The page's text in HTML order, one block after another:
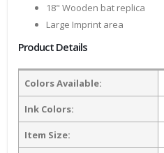
18" Wooden bat replica
Large Imprint area
Product Details
Colors Available:
Ink Colors:
Item Size: